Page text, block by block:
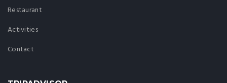
Restaurant
Activities
Contact